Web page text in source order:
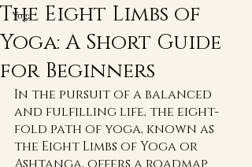
Yoga
The Eight Limbs of
Yoga: A Short Guide
for Beginners
In the pursuit of a balanced
and fulfilling life, the eight-
fold path of yoga, known as
the Eight Limbs of Yoga or